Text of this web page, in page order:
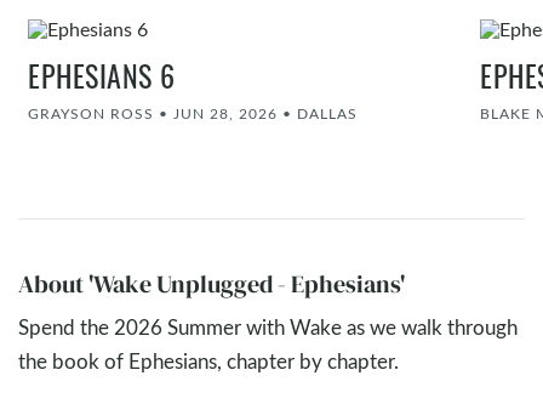
EPHESIANS 6
GRAYSON ROSS • JUN 28, 2026 • DALLAS BLAKE
About 'Wake Unplugged - Ephesians'
Spend the 2026 Summer with Wake as we walk through
the book of Ephesians, chapter by chapter.